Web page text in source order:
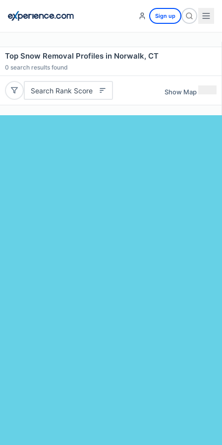
Sign up
Top Snow Removal Profiles in Norwalk, CT
0 search results found
Search Rank Score Show Map